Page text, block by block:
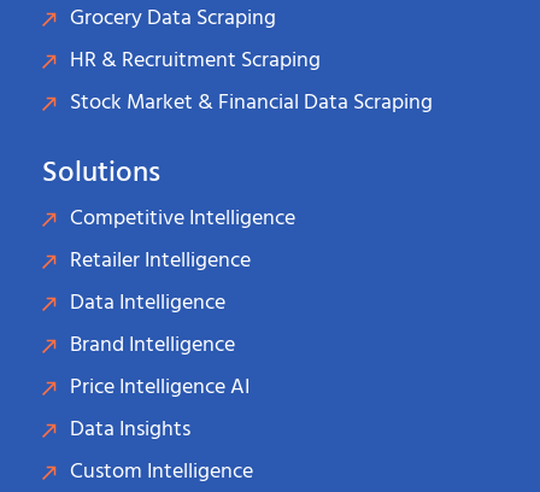
Grocery Data Scraping
HR & Recruitment Scraping
Stock Market & Financial Data Scraping
Solutions
Competitive Intelligence
Retailer Intelligence
Data Intelligence
Brand Intelligence
Price Intelligence AI
Data Insights
Custom Intelligence